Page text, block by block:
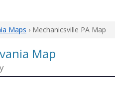
Maps › Mechanicsville PA Map
Map